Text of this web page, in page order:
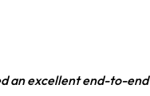
an excellent end-to-